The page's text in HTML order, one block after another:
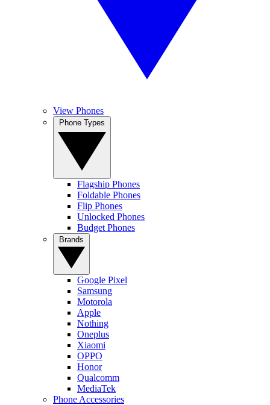
View Phones
Flagship Phones
Foldable Phones
Flip Phones
Unlocked Phones
Budget Phones
Google Pixel
Samsung
Motorola
Apple
Nothing
Oneplus
Xiaomi
OPPO
Honor
Qualcomm
MediaTek
Phone Accessories